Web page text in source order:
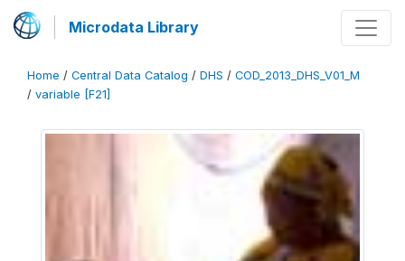
Microdata Library
Home / Central Data Catalog / DHS / COD_2013_DHS_V01_M
/ variable [F21]